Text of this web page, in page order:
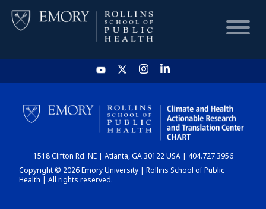
HOME
CHART
DASHBOARD
1518 Clifton Rd. NE | Atlanta, GA 30122 USA | 404.727.3956
Copyright © 2026 Emory University | Rollins School of Public
Health | All rights reserved.